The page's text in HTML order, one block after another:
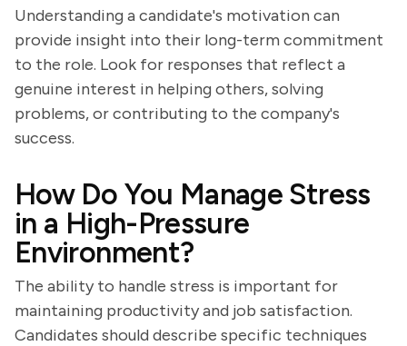
Understanding a candidate's motivation can
provide insight into their long-term commitment
to the role. Look for responses that reflect a
genuine interest in helping others, solving
problems, or contributing to the company's
success.
How Do You Manage Stress
in a High-Pressure
Environment?
The ability to handle stress is important for
maintaining productivity and job satisfaction.
Candidates should describe specific techniques